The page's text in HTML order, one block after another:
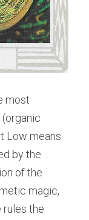
most
Low means
by the
of the
magic,
rules the